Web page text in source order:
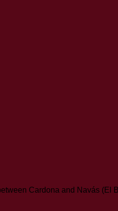
Cardona and Navás (El